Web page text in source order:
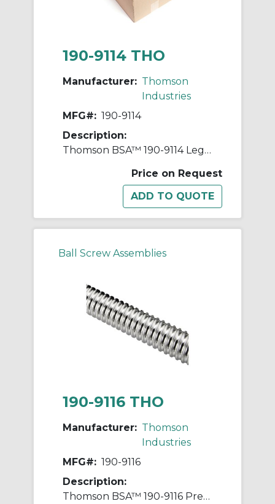
190-9114 THO
Manufacturer: Thomson
Industries
MFG#: 190-9114
Description:
Thomson BSA™ 190-9114 Legacy Rolled Thread Ball Screw, 2-1/4 in Dia Screw, 1/2 in, Right Thread, 144 in L, 1.868 in Dia Root, 1 Starts
Price on Request
Ball Screw Assemblies
190-9116 THO
Manufacturer: Thomson
Industries
MFG#: 190-9116
Description:
Thomson BSA™ 190-9116 Precision Rolled Thread Ball Screw, 2-1/2 in Dia Screw, 1/2 in, Right Thread, 144 in L, 2.222 in Dia Root, 1 Starts